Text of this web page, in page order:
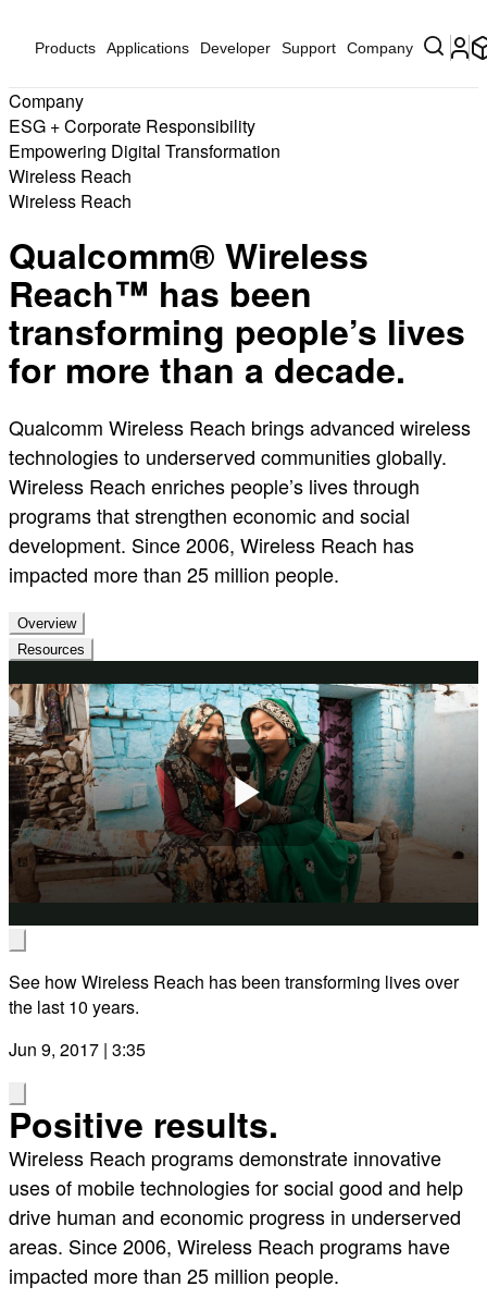
Products Applications Developer Support Company
Company
ESG + Corporate Responsibility
Empowering Digital Transformation
Wireless Reach
Wireless Reach
Qualcomm® Wireless
Reach™ has been
transforming people’s lives
for more than a decade.
Qualcomm Wireless Reach brings advanced wireless
technologies to underserved communities globally.
Wireless Reach enriches people’s lives through
programs that strengthen economic and social
development. Since 2006, Wireless Reach has
impacted more than 25 million people.
Overview
Resources
Play
See how Wireless Reach has been transforming lives over
the last 10 years.
Jun 9, 2017 | 3:35
Positive results.
Wireless Reach programs demonstrate innovative
uses of mobile technologies for social good and help
drive human and economic progress in underserved
areas. Since 2006, Wireless Reach programs have
impacted more than 25 million people.